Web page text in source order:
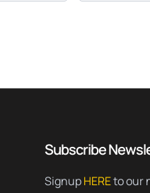
Subscribe
SignupHEREto our